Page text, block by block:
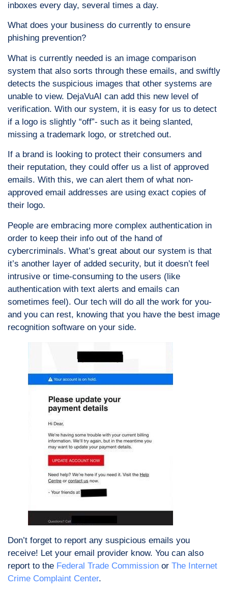
inboxes every day, several times a day.
What does your business do currently to ensure
phishing prevention?
What is currently needed is an image comparison
system that also sorts through these emails, and swiftly
detects the suspicious images that other systems are
unable to view. DejaVuAI can add this new level of
verification. With our system, it is easy for us to detect
if a logo is slightly “off”- such as it being slanted,
missing a trademark logo, or stretched out.
If a brand is looking to protect their consumers and
their reputation, they could offer us a list of approved
emails. With this, we can alert them of what non-
approved email addresses are using exact copies of
their logo.
People are embracing more complex authentication in
order to keep their info out of the hand of
cybercriminals. What’s great about our system is that
it’s another layer of added security, but it doesn’t feel
intrusive or time-consuming to the users (like
authentication with text alerts and emails can
sometimes feel). Our tech will do all the work for you-
and you can rest, knowing that you have the best image
recognition software on your side.
Don’t forget to report any suspicious emails you
receive! Let your email provider know. You can also
report to the Federal Trade Commission or The Internet
Crime Complaint Center.